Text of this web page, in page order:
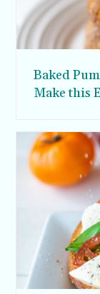
Baked
Make this